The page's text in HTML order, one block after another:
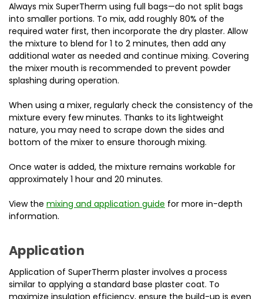
Always mix SuperTherm using full bags—do not split bags
into smaller portions. To mix, add roughly 80% of the
required water first, then incorporate the dry plaster. Allow
the mixture to blend for 1 to 2 minutes, then add any
additional water as needed and continue mixing. Covering
the mixer mouth is recommended to prevent powder
splashing during operation.
When using a mixer, regularly check the consistency of the
mixture every few minutes. Thanks to its lightweight
nature, you may need to scrape down the sides and
bottom of the mixer to ensure thorough mixing.
Once water is added, the mixture remains workable for
approximately 1 hour and 20 minutes.
View the mixing and application guide for more in-depth
information.
Application
Application of SuperTherm plaster involves a process
similar to applying a standard base plaster coat. To
maximize insulation efficiency, ensure the build-up is even